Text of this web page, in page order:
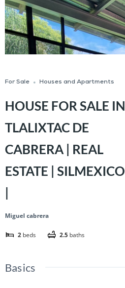
For Sale Houses and Apartments
HOUSE FOR SALE IN
TLALIXTAC DE
CABRERA | REAL
ESTATE | SILMEXICO
|
Miguel cabrera
2 beds 2.5 baths
Basics